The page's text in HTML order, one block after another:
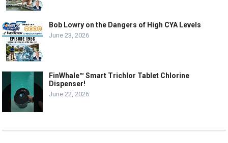
Bob Lowry on the Dangers of High CYA Levels
June 23, 2026
FinWhale™ Smart Trichlor Tablet Chlorine
Dispenser!
June 22, 2026